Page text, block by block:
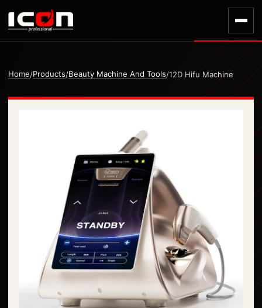
Home/Products/Beauty Machine And Tools/12D Hifu Machine